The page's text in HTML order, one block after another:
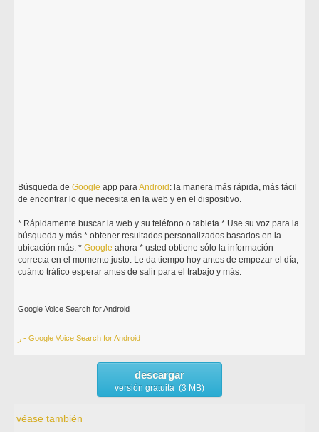
Búsqueda deGoogle app paraAndroid : la manera más rápida, más fácil
de encontrar lo que necesita en la web y en el dispositivo.
* Rápidamente buscar la web y su teléfono o tableta * Use su voz para la
búsqueda y más * obtener resultados personalizados basados en la
ubicación más: *Google ahora * usted obtiene sólo la información
correcta en el momento justo. Le da tiempo hoy antes de empezar el día,
cuánto tráfico esperar antes de salir para el trabajo y más.
Google Voice Search for Android
ر - Google Voice Search for Android
descargar
versión gratuita (3 MB)
véase también